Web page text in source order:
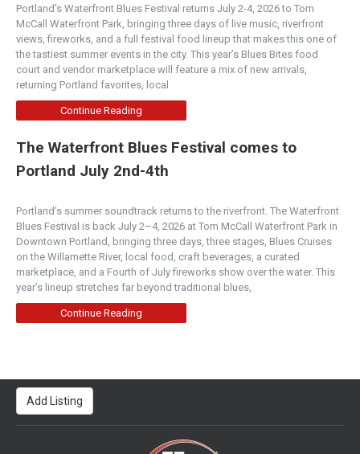
Portland’s Waterfront Blues Festival returns July 2-4, 2026 to Tom
McCall Waterfront Park, bringing three days of live music, riverfront
views, fireworks, and a full festival food lineup that makes this one of
the tastiest summer events in the city. This year’s Blues Bites food
court and vendor marketplace will feature a mix of new arrivals,
returning Portland favorites, local
Continue Reading
The Waterfront Blues Festival comes to
Portland July 2nd-4th
Portland’s summer soundtrack returns to the riverfront. The Waterfront
Blues Festival is back July 2–4, 2026 at Tom McCall Waterfront Park in
Downtown Portland, bringing three days, three stages, Blues Cruises
on the Willamette River, local food, craft beverages, a curated
marketplace, and a Fourth of July fireworks show over the water. This
year’s lineup stretches far beyond traditional blues,
Continue Reading
Add Listing